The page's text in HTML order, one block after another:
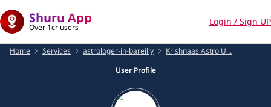
Shuru App
Over 1cr users
Login / Sign UP
Home Services astrologer-in-bareilly
Krishnaas Astro U...
User Profile